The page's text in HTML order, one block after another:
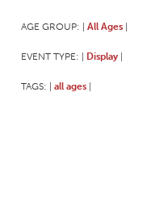
AGE GROUP: All Ages
EVENT TYPE: Display
TAGS: all ages